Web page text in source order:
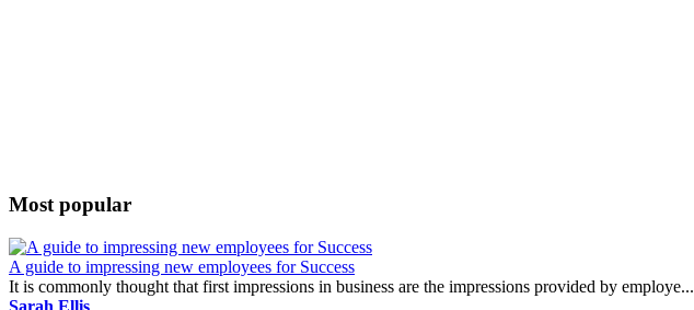
Most popular
A guide to impressing new employees for Success
It is commonly thought that first impressions in business are the impressions provided by employe...
Sarah Ellis